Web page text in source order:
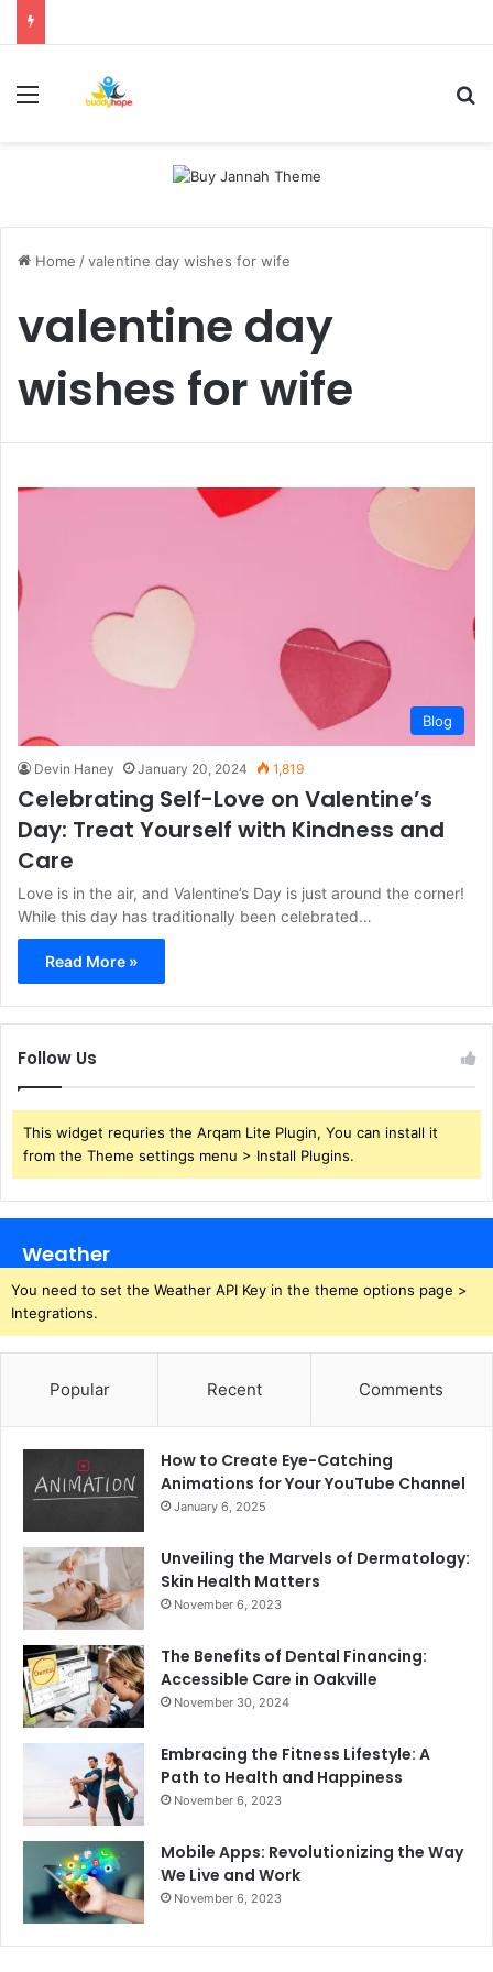
Menu
Home /valentine day wishes for wife
valentine day
wishes for wife
Blog
Devin Haney January 20, 2024 1,819
Celebrating Self-Love on Valentine’s
Day: Treat Yourself with Kindness and
Care
Love is in the air, and Valentine’s Day is just around the corner!
While this day has traditionally been celebrated…
Read More »
Follow Us
This widget requries the Arqam Lite Plugin, You can install it
from the Theme settings menu > Install Plugins.
Weather
You need to set the Weather API Key in the theme options page >
Integrations.
Popular Recent Comments
How to Create Eye-Catching
Animations for Your YouTube Channel
January 6, 2025
Unveiling the Marvels of Dermatology:
Skin Health Matters
November 6, 2023
The Benefits of Dental Financing:
Accessible Care in Oakville
November 30, 2024
Embracing the Fitness Lifestyle: A
Path to Health and Happiness
November 6, 2023
Mobile Apps: Revolutionizing the Way
We Live and Work
November 6, 2023